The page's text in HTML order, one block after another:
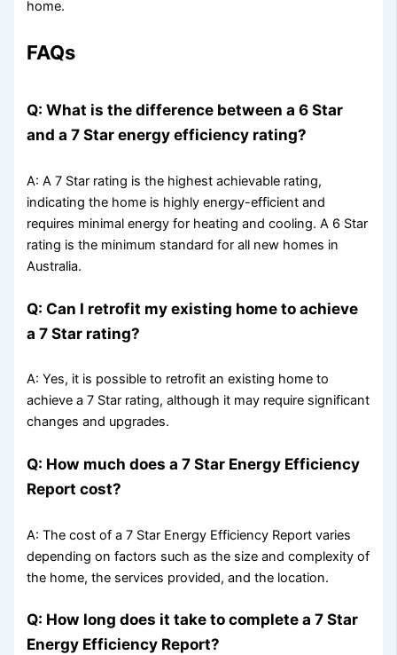
home.
FAQs
Q: What is the difference between a 6 Star
and a 7 Star energy efficiency rating?
A: A 7 Star rating is the highest achievable rating,
indicating the home is highly energy-efficient and
requires minimal energy for heating and cooling. A 6 Star
rating is the minimum standard for all new homes in
Australia.
Q: Can I retrofit my existing home to achieve
a 7 Star rating?
A: Yes, it is possible to retrofit an existing home to
achieve a 7 Star rating, although it may require significant
changes and upgrades.
Q: How much does a 7 Star Energy Efficiency
Report cost?
A: The cost of a 7 Star Energy Efficiency Report varies
depending on factors such as the size and complexity of
the home, the services provided, and the location.
Q: How long does it take to complete a 7 Star
Energy Efficiency Report?